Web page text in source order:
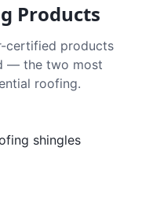
Products
certified products
— the two most
roofing.